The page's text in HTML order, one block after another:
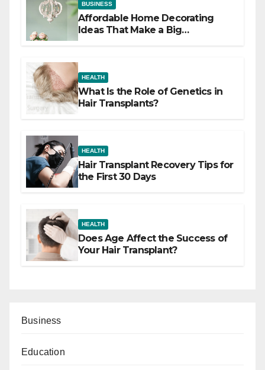
BUSINESS
Affordable Home Decorating
Ideas That Make a Big
HEALTH
What Is the Role of Genetics in
Hair Transplants?
HEALTH
Hair Transplant Recovery Tips for
the First 30 Days
HEALTH
Does Age Affect the Success of
Your Hair Transplant?
Business
Education